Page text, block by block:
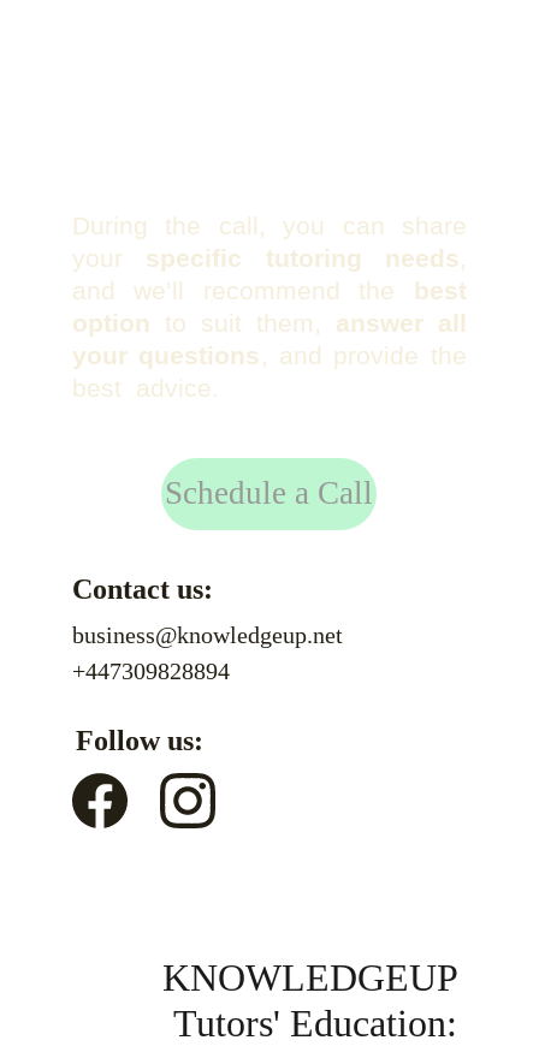
During the call, you can share
your specific tutoring needs
and we’ll recommend the best
option to suit them, answer all
your questions , and provide the
best advice.
Schedule a Call
Contact us:
business@knowledgeup.net
Follow us:
+447309828894
KNOWLEDGEUP
Tutors' Education: